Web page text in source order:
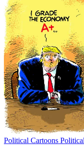
Political Cartoons